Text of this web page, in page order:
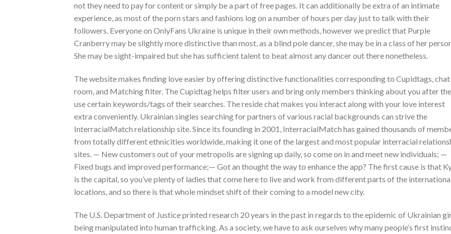
not they need to pay for content or simply be a part of free pages. It can additionally be extra of an intimate
experience, as most of the porn stars and fashions log on a number of hours per day just to talk with their
followers. Everyone on OnlyFans Ukraine is unique in their own methods, however we predict that Purple
Cranberry may be slightly more distinctive than most, as a blind pole dancer, she may be in a class of her
She may be sight-impaired but she has sufficient talent to beat almost any dancer out there nonetheless.
The website makes finding love easier by offering distinctive functionalities corresponding to Cupidtags, chat
room, and Matching filter. The Cupidtag helps filter users and bring only members thinking about you after
use certain keywords/tags of their searches. The reside chat makes you interact along with your love interest
extra conveniently. Ukrainian singles searching for partners of various racial backgrounds can strive the
InterracialMatch relationship site. Since its founding in 2001, InterracialMatch has gained thousands of
from totally different ethnicities worldwide, making it one of the largest and most popular interracial
sites. — New customers out of your metropolis are signing up daily, so come on in and meet new individuals; —
Fixed bugs and improved performance;— Got an thought the way to enhance the app? The first cause is that
is the capital, so you’ve plenty of ladies that come here to live and work from different parts of the
locations, and so there is that whole mindset shift of their coming to a model new city.
The U.S. Department of Justice printed research 20 years in the past in regards to the epidemic of Ukrainian
being manipulated into human trafficking. As a society, we have to ask ourselves why many people’s first